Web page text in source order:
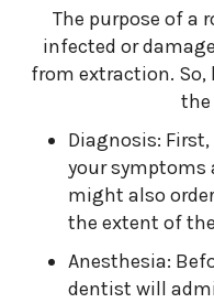
The purpose of a
infected or
from extraction. So,
the
Diagnosis:
your symptoms
might also
the extent of
Anesthesia:
dentist will